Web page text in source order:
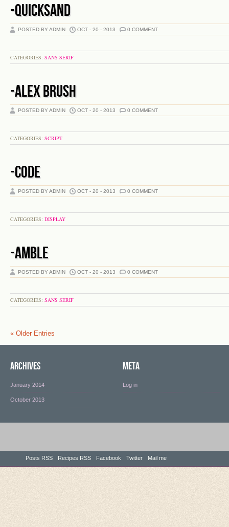
-QUICKSAND
POSTED BY ADMIN OCT - 20 - 2013 0 COMMENT
CATEGORIES: SANS SERIF
-ALEX BRUSH
POSTED BY ADMIN OCT - 20 - 2013 0 COMMENT
CATEGORIES: SCRIPT
-CODE
POSTED BY ADMIN OCT - 20 - 2013 0 COMMENT
CATEGORIES: DISPLAY
-AMBLE
POSTED BY ADMIN OCT - 20 - 2013 0 COMMENT
CATEGORIES: SANS SERIF
« Older Entries
Archives
January 2014
October 2013
Meta
Log in
Posts RSS Recipes RSS Facebook Twitter Mail me